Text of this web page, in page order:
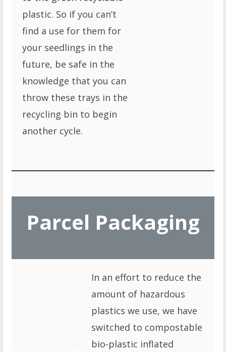
plastic. So if you can’t
find a use for them for
your seedlings in the
future, be safe in the
knowledge that you can
throw these trays in the
recycling bin to begin
another cycle.
Parcel Packaging
In an effort to reduce the
amount of hazardous
plastics we use, we have
switched to compostable
bio-plastic inflated